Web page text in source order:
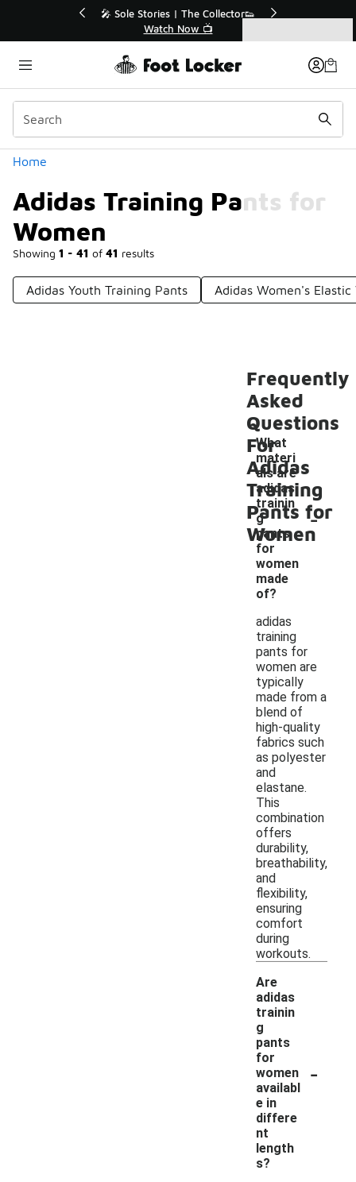
💥 Up to 40% Off Sale Extended🔥
Shop the Sale 💣
Home
Adidas Training Pants for
Women
Showing 1 - 41 of 41 results
Categories
Adidas Youth Training Pants Adidas Women's
Frequently
Asked
Questions
For
Adidas
Training
Pants for
Women
What
materi
als are
adidas
trainin
g
pants
for
women
made
of?
-
adidas
training
pants for
women are
typically
made from a
blend of
high-quality
fabrics such
as polyester
and
elastane.
This
combination
offers
durability,
breathability,
and
flexibility,
ensuring
comfort
during
workouts.
Are
adidas
trainin
g
pants
for
women
availabl
e in
differe
nt
length
s?
-